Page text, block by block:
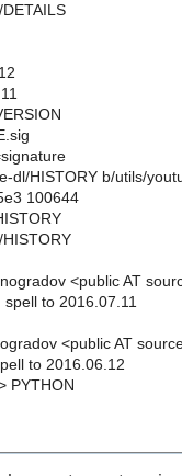
dl/HISTORY b/utils/
100644
<public AT
to 2016.07.11
<public AT
to 2016.06.12
PYTHON